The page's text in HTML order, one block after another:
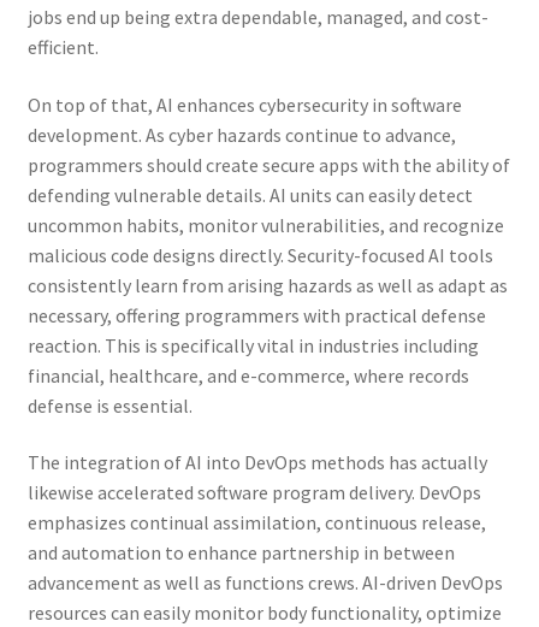
jobs end up being extra dependable, managed, and cost-
efficient.
On top of that, AI enhances cybersecurity in software
development. As cyber hazards continue to advance,
programmers should create secure apps with the ability of
defending vulnerable details. AI units can easily detect
uncommon habits, monitor vulnerabilities, and recognize
malicious code designs directly. Security-focused AI tools
consistently learn from arising hazards as well as adapt as
necessary, offering programmers with practical defense
reaction. This is specifically vital in industries including
financial, healthcare, and e-commerce, where records
defense is essential.
The integration of AI into DevOps methods has actually
likewise accelerated software program delivery. DevOps
emphasizes continual assimilation, continuous release,
and automation to enhance partnership in between
advancement as well as functions crews. AI-driven DevOps
resources can easily monitor body functionality, optimize